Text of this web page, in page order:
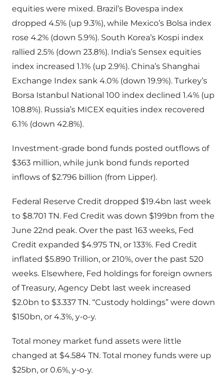
equities were mixed. Brazil’s Bovespa index
dropped 4.5% (up 9.3%), while Mexico’s Bolsa index
rose 4.2% (down 5.9%). South Korea’s Kospi index
rallied 2.5% (down 23.8%). India’s Sensex equities
index increased 1.1% (up 2.9%). China’s Shanghai
Exchange Index sank 4.0% (down 19.9%). Turkey’s
Borsa Istanbul National 100 index declined 1.4% (up
108.8%). Russia’s MICEX equities index recovered
6.1% (down 42.8%).
Investment-grade bond funds posted outflows of
$363 million, while junk bond funds reported
inflows of $2.796 billion (from Lipper).
Federal Reserve Credit dropped $19.4bn last week
to $8.701 TN. Fed Credit was down $199bn from the
June 22nd peak. Over the past 163 weeks, Fed
Credit expanded $4.975 TN, or 133%. Fed Credit
inflated $5.890 Trillion, or 210%, over the past 520
weeks. Elsewhere, Fed holdings for foreign owners
of Treasury, Agency Debt last week increased
$2.0bn to $3.337 TN. “Custody holdings” were down
$150bn, or 4.3%, y-o-y.
Total money market fund assets were little
changed at $4.584 TN. Total money funds were up
$25bn, or 0.6%, y-o-y.